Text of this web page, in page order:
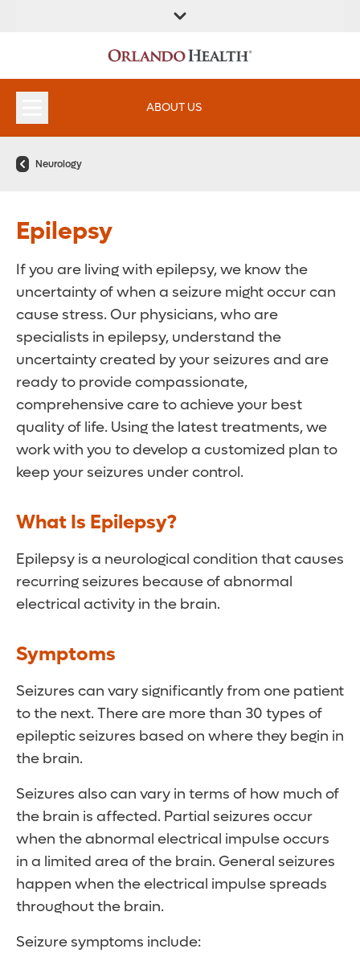
ABOUT US
Neurology
Epilepsy
If you are living with epilepsy, we know the
uncertainty of when a seizure might occur can
cause stress. Our physicians, who are
specialists in epilepsy, understand the
uncertainty created by your seizures and are
ready to provide compassionate,
comprehensive care to achieve your best
quality of life. Using the latest treatments, we
work with you to develop a customized plan to
keep your seizures under control.
What Is Epilepsy?
Epilepsy is a neurological condition that causes
recurring seizures because of abnormal
electrical activity in the brain.
Symptoms
Seizures can vary significantly from one patient
to the next. There are more than 30 types of
epileptic seizures based on where they begin in
the brain.
Seizures also can vary in terms of how much of
the brain is affected. Partial seizures occur
when the abnormal electrical impulse occurs
in a limited area of the brain. General seizures
happen when the electrical impulse spreads
throughout the brain.
Seizure symptoms include: